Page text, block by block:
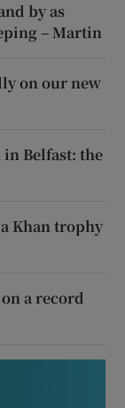
by as
– Martin
on our new
Belfast: the
Khan trophy
a record